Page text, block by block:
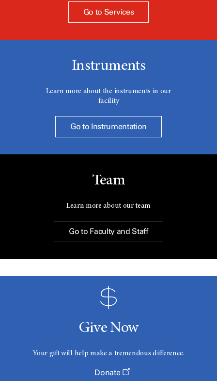
Go to Services
Instruments
Learn more about the instruments in our
facility
Go to Instrumentation
Team
Learn more about our team
Go to Faculty and Staff
Give Now
Your gift will help make a tremendous difference.
Donate